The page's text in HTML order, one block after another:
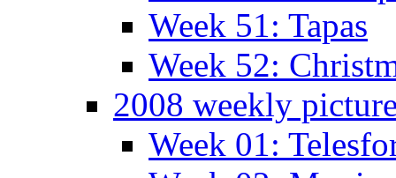
Week 51: Tapas
Week 52:
2008 weekly
Week 01: